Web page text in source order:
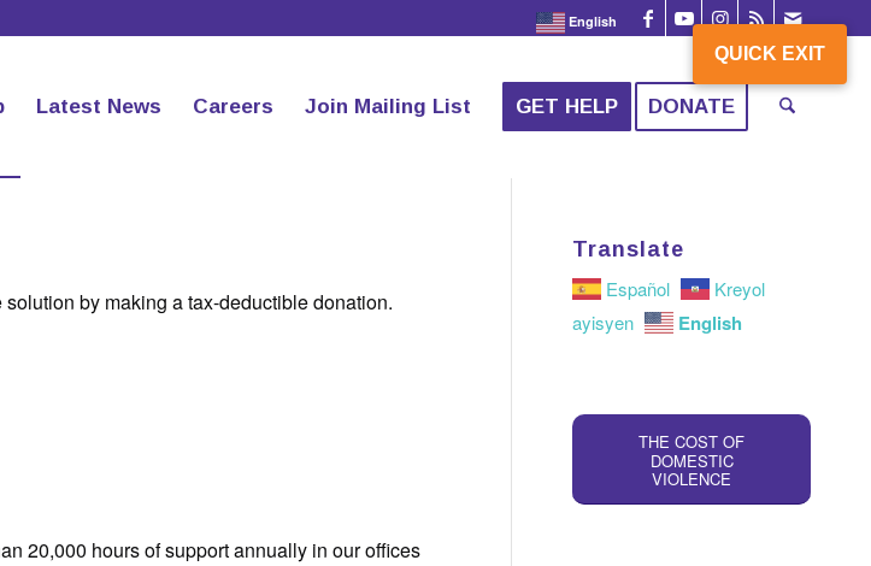
QUICK EXIT
English
Latest News Careers Join Mailing List GET HELP DONATE
by making a tax-deductible donation.
20,000 hours of support annually in our offices
Translate
Español
Kreyol
ayisyen
English
THE COST OF
DOMESTIC
VIOLENCE
QUICK EXIT